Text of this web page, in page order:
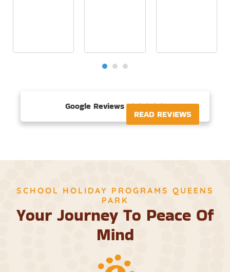
Google Reviews 
READ REVIEWS
SCHOOL HOLIDAY PROGRAMS QUEENS
PARK
Your Journey To Peace Of
Mind